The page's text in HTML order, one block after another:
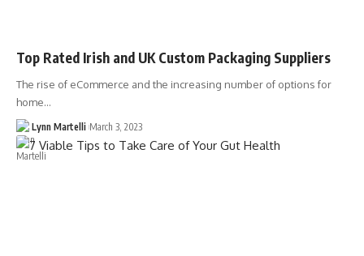
Top Rated Irish and UK Custom Packaging Suppliers
The rise of eCommerce and the increasing number of options for
home…
Lynn Martelli March 3, 2023